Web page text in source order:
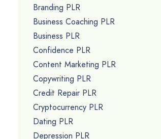
Branding PLR
Business Coaching PLR
Business PLR
Confidence PLR
Content Marketing PLR
Copywriting PLR
Credit Repair PLR
Cryptocurrency PLR
Dating PLR
Depression PLR